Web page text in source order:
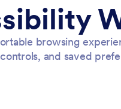
browsing
and saved